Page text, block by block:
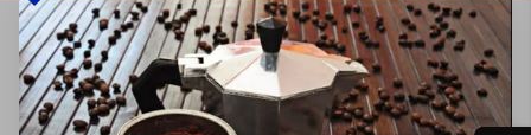
ROASTING
NEWS